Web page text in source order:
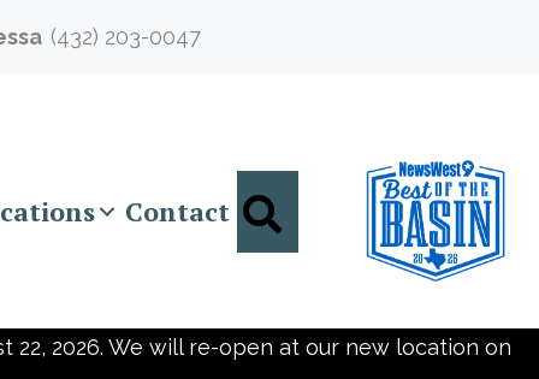
(432) 203-0047
Contact Search
22, 2026. We will re-open at our new location on